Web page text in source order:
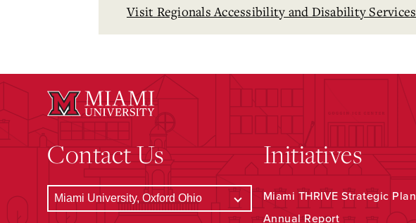
Visit Regionals Accessibility and Disability Services
Contact Us Initiatives
Miami THRIVE Strategic Plan
Annual Report